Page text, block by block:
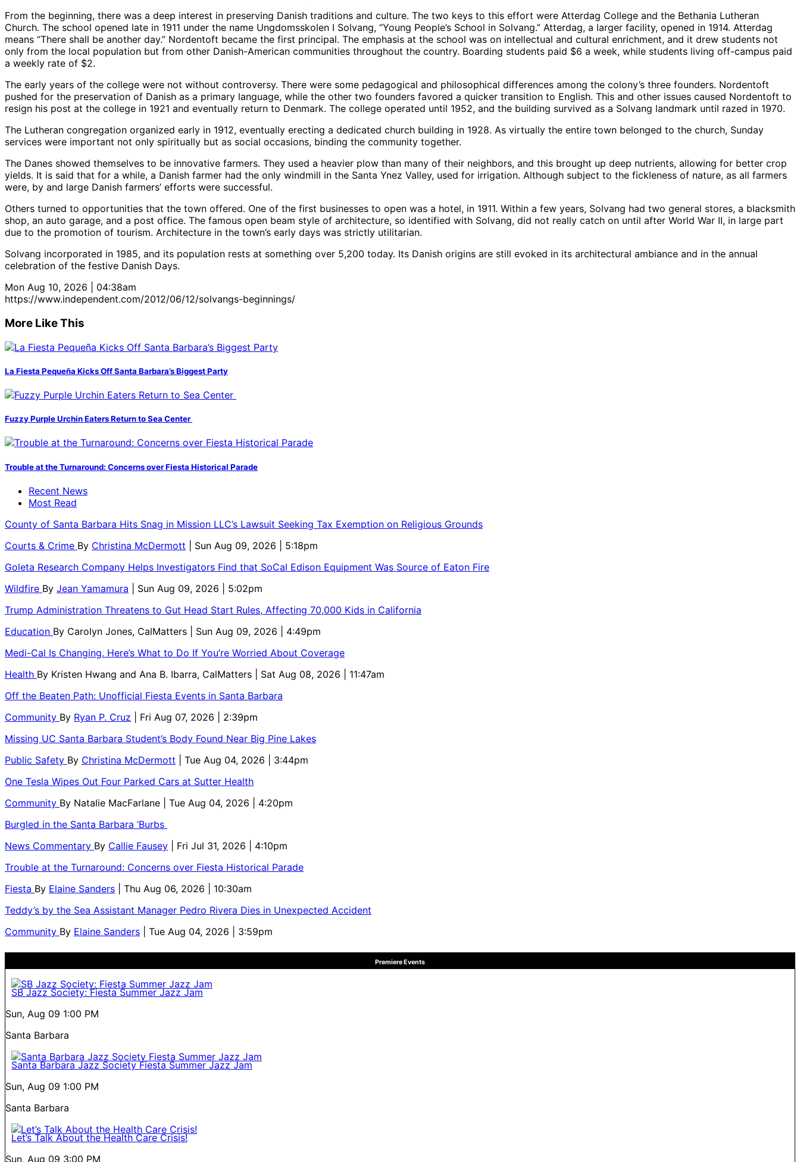
From the beginning, there was a deep interest in preserving Danish traditions and culture. The two keys to this effort were Atterdag College and the Bethania Lutheran
Church. The school opened late in 1911 under the name Ungdomsskolen I Solvang, “Young People’s School in Solvang.” Atterdag, a larger facility, opened in 1914. Atterdag
means “There shall be another day.” Nordentoft became the first principal. The emphasis at the school was on intellectual and cultural enrichment, and it drew students not
only from the local population but from other Danish-American communities throughout the country. Boarding students paid $6 a week, while students living off-campus paid
a weekly rate of $2.
The early years of the college were not without controversy. There were some pedagogical and philosophical differences among the colony’s three founders. Nordentoft
pushed for the preservation of Danish as a primary language, while the other two founders favored a quicker transition to English. This and other issues caused Nordentoft to
resign his post at the college in 1921 and eventually return to Denmark. The college operated until 1952, and the building survived as a Solvang landmark until razed in 1970.
The Lutheran congregation organized early in 1912, eventually erecting a dedicated church building in 1928. As virtually the entire town belonged to the church, Sunday
services were important not only spiritually but as social occasions, binding the community together.
The Danes showed themselves to be innovative farmers. They used a heavier plow than many of their neighbors, and this brought up deep nutrients, allowing for better crop
yields. It is said that for a while, a Danish farmer had the only windmill in the Santa Ynez Valley, used for irrigation. Although subject to the fickleness of nature, as all farmers
were, by and large Danish farmers’ efforts were successful.
Others turned to opportunities that the town offered. One of the first businesses to open was a hotel, in 1911. Within a few years, Solvang had two general stores, a blacksmith
shop, an auto garage, and a post office. The famous open beam style of architecture, so identified with Solvang, did not really catch on until after World War II, in large part
due to the promotion of tourism. Architecture in the town’s early days was strictly utilitarian.
Solvang incorporated in 1985, and its population rests at something over 5,200 today. Its Danish origins are still evoked in its architectural ambiance and in the annual
celebration of the festive Danish Days.
Mon Aug 10, 2026 | 04:38am
https://www.independent.com/2012/06/12/solvangs-beginnings/
More Like This
La Fiesta Pequeña Kicks Off Santa Barbara’s Biggest Party
Fuzzy Purple Urchin Eaters Return to Sea Center
Trouble at the Turnaround: Concerns over Fiesta Historical Parade
Recent News
Most Read
County of Santa Barbara Hits Snag in Mission LLC’s Lawsuit Seeking Tax Exemption on Religious Grounds
Courts & Crime By Christina McDermott
| Sun Aug 09, 2026 | 5:18pm
Goleta Research Company Helps Investigators Find that SoCal Edison Equipment Was Source of Eaton Fire
Wildfire By Jean Yamamura
| Sun Aug 09, 2026 | 5:02pm
Trump Administration Threatens to Gut Head Start Rules, Affecting 70,000 Kids in California
Education By Carolyn Jones, CalMatters
| Sun Aug 09, 2026 | 4:49pm
Medi-Cal Is Changing. Here’s What to Do If You’re Worried About Coverage
Health By Kristen Hwang and Ana B. Ibarra, CalMatters
| Sat Aug 08, 2026 | 11:47am
Off the Beaten Path: Unofficial Fiesta Events in Santa Barbara
Community By Ryan P. Cruz
| Fri Aug 07, 2026 | 2:39pm
Missing UC Santa Barbara Student’s Body Found Near Big Pine Lakes
Public Safety By Christina McDermott
| Tue Aug 04, 2026 | 3:44pm
One Tesla Wipes Out Four Parked Cars at Sutter Health
Community By Natalie MacFarlane
| Tue Aug 04, 2026 | 4:20pm
Burgled in the Santa Barbara ‘Burbs
News Commentary By Callie Fausey
| Fri Jul 31, 2026 | 4:10pm
Trouble at the Turnaround: Concerns over Fiesta Historical Parade
Fiesta By Elaine Sanders
| Thu Aug 06, 2026 | 10:30am
Teddy’s by the Sea Assistant Manager Pedro Rivera Dies in Unexpected Accident
Community By Elaine Sanders | Tue Aug 04, 2026 | 3:59pm
Premiere Events
SB Jazz Society: Fiesta Summer Jazz Jam
Sun, Aug 09 1:00 PM
Santa Barbara
Santa Barbara Jazz Society Fiesta Summer Jazz Jam
Sun, Aug 09 1:00 PM
Santa Barbara
Let’s Talk About the Health Care Crisis!
Sun, Aug 09 3:00 PM